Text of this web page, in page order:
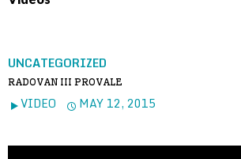
UNCATEGORIZED
RADOVAN III PROVALE
VIDEO MAY 12, 2015